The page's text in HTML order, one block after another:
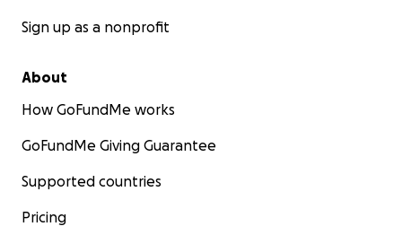
Sign up as a nonprofit
About
How GoFundMe works
GoFundMe Giving Guarantee
Supported countries
Pricing